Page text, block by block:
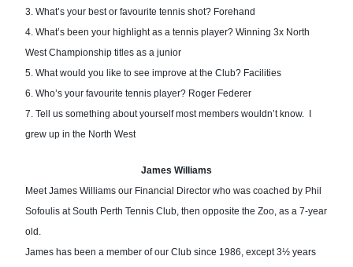
3. What’s your best or favourite tennis shot? Forehand
4. What’s been your highlight as a tennis player? Winning 3x North
West Championship titles as a junior
5. What would you like to see improve at the Club? Facilities
6. Who’s your favourite tennis player? Roger Federer
7. Tell us something about yourself most members wouldn’t know.  I
grew up in the North West
James Williams
Meet James Williams our Financial Director who was coached by Phil
Sofoulis at South Perth Tennis Club, then opposite the Zoo, as a 7-year
old.
James has been a member of our Club since 1986, except 3½ years